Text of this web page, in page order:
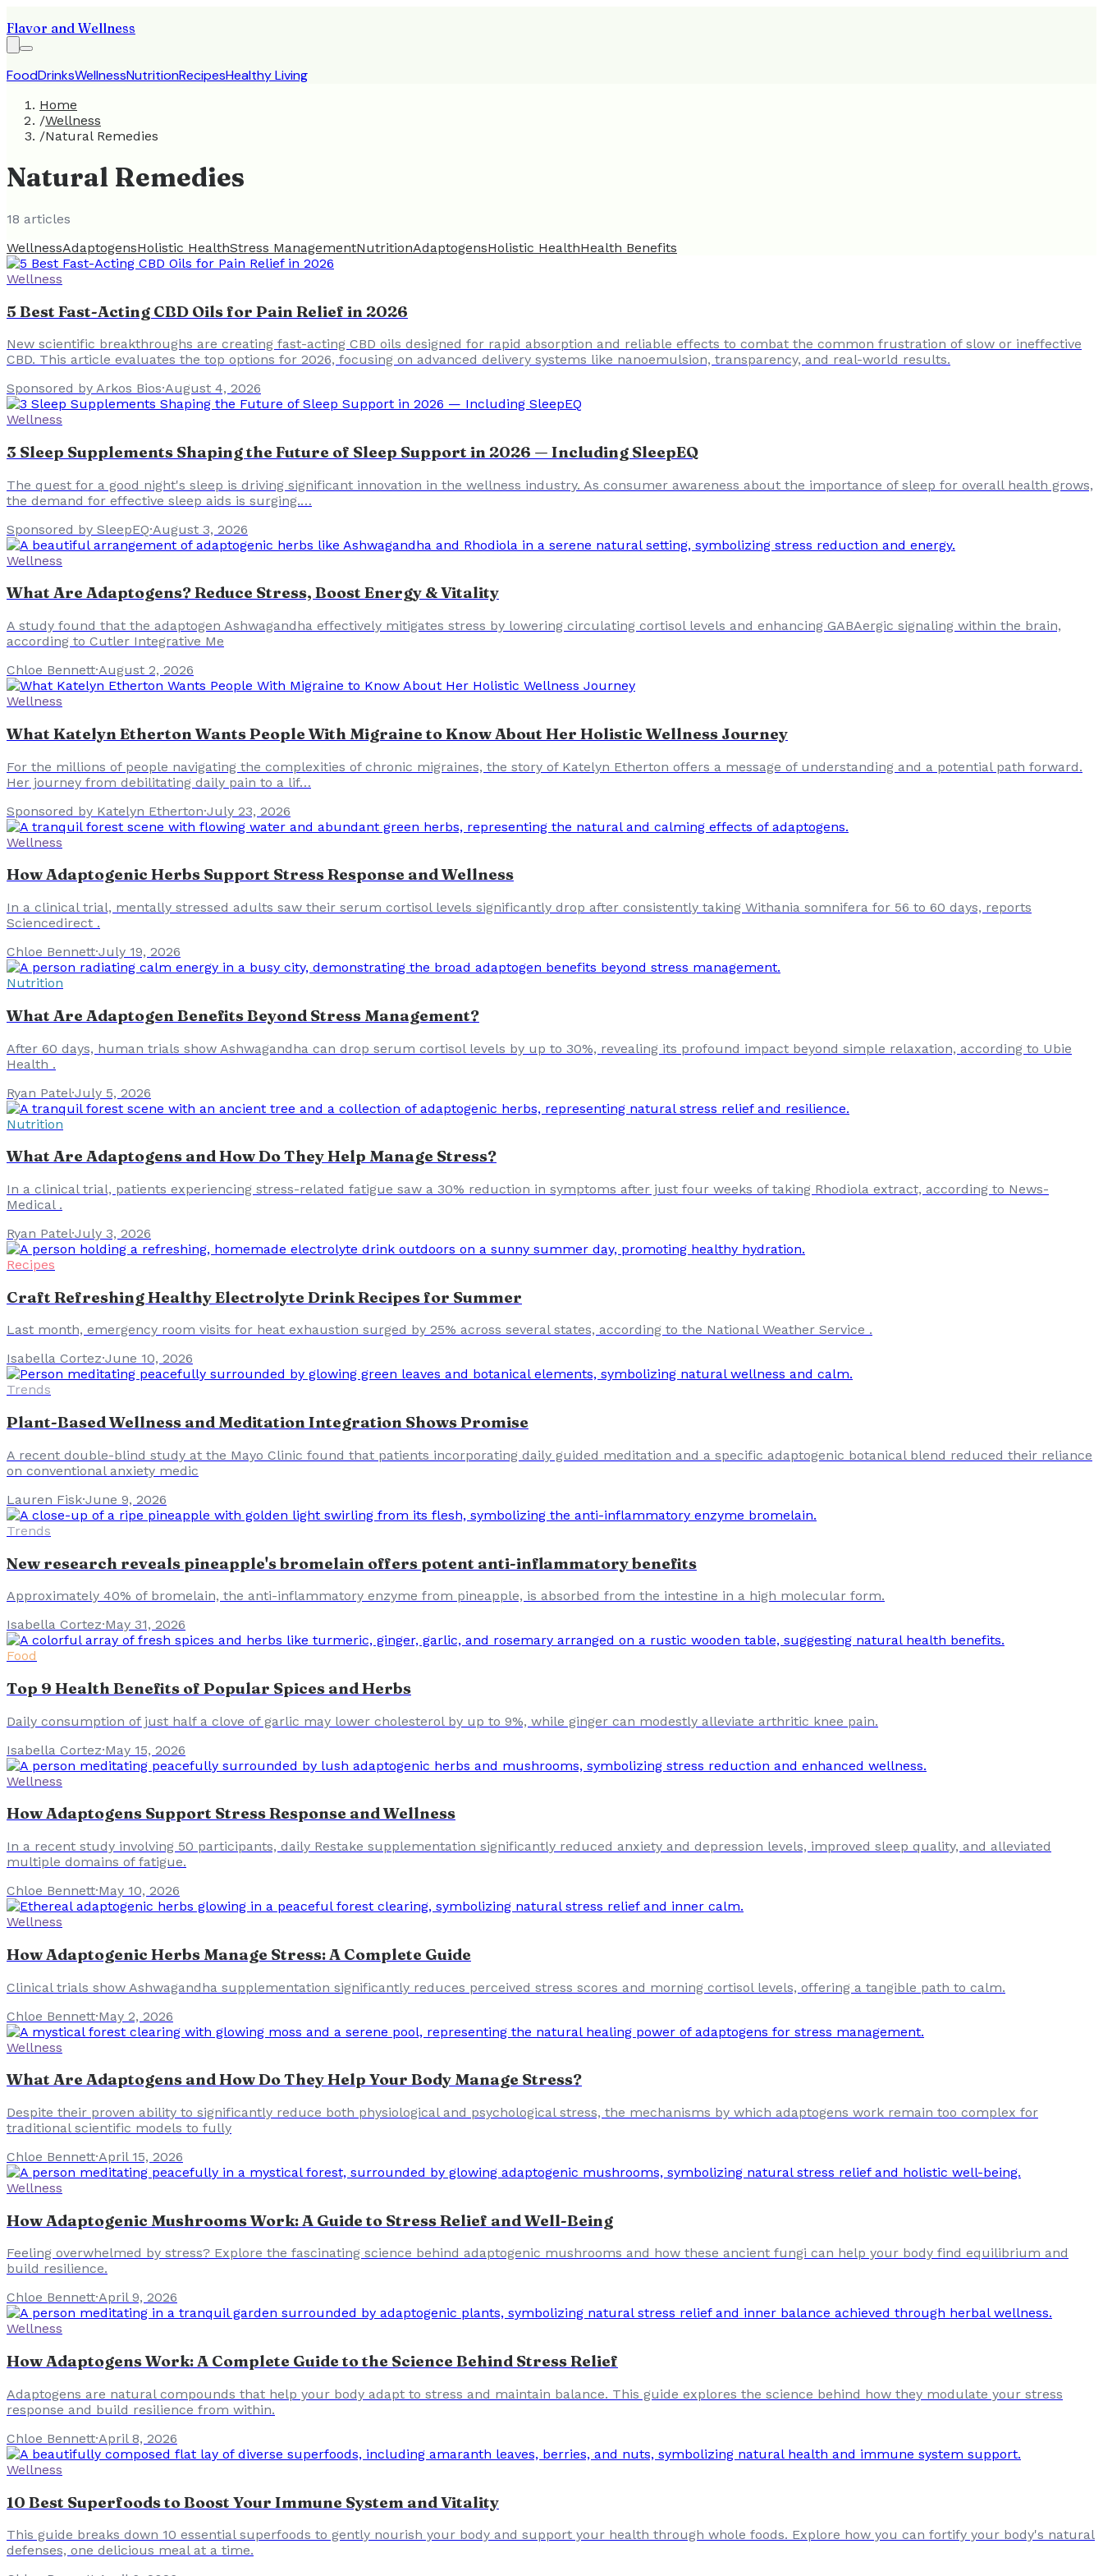
Flavor and Wellness
FoodDrinksWellnessNutritionRecipesHealthy Living
Home
/Wellness
/Natural Remedies
Natural Remedies
18 articles
WellnessAdaptogensHolistic HealthStress ManagementNutritionAdaptogensHolistic HealthHealth Benefits
Wellness
5 Best Fast-Acting CBD Oils for Pain Relief in 2026
New scientific breakthroughs are creating fast-acting CBD oils designed for rapid absorption and reliable effects to combat the common frustration of slow or ineffective
CBD. This article evaluates the top options for 2026, focusing on advanced delivery systems like nanoemulsion, transparency, and real-world results.
Sponsored by Arkos Bios·August 4, 2026
Wellness
3 Sleep Supplements Shaping the Future of Sleep Support in 2026 — Including SleepEQ
The quest for a good night's sleep is driving significant innovation in the wellness industry. As consumer awareness about the importance of sleep for overall health grows,
the demand for effective sleep aids is surging.…
Sponsored by SleepEQ·August 3, 2026
Wellness
What Are Adaptogens? Reduce Stress, Boost Energy & Vitality
A study found that the adaptogen Ashwagandha effectively mitigates stress by lowering circulating cortisol levels and enhancing GABAergic signaling within the brain,
according to Cutler Integrative Me
Chloe Bennett·August 2, 2026
Wellness
What Katelyn Etherton Wants People With Migraine to Know About Her Holistic Wellness Journey
For the millions of people navigating the complexities of chronic migraines, the story of Katelyn Etherton offers a message of understanding and a potential path forward.
Her journey from debilitating daily pain to a lif…
Sponsored by Katelyn Etherton·July 23, 2026
Wellness
How Adaptogenic Herbs Support Stress Response and Wellness
In a clinical trial, mentally stressed adults saw their serum cortisol levels significantly drop after consistently taking Withania somnifera for 56 to 60 days, reports
Sciencedirect .
Chloe Bennett·July 19, 2026
Nutrition
What Are Adaptogen Benefits Beyond Stress Management?
After 60 days, human trials show Ashwagandha can drop serum cortisol levels by up to 30%, revealing its profound impact beyond simple relaxation, according to Ubie
Health .
Ryan Patel·July 5, 2026
Nutrition
What Are Adaptogens and How Do They Help Manage Stress?
In a clinical trial, patients experiencing stress-related fatigue saw a 30% reduction in symptoms after just four weeks of taking Rhodiola extract, according to News-
Medical .
Ryan Patel·July 3, 2026
Recipes
Craft Refreshing Healthy Electrolyte Drink Recipes for Summer
Last month, emergency room visits for heat exhaustion surged by 25% across several states, according to the National Weather Service .
Isabella Cortez·June 10, 2026
Trends
Plant-Based Wellness and Meditation Integration Shows Promise
A recent double-blind study at the Mayo Clinic found that patients incorporating daily guided meditation and a specific adaptogenic botanical blend reduced their reliance
on conventional anxiety medic
Lauren Fisk·June 9, 2026
Trends
New research reveals pineapple's bromelain offers potent anti-inflammatory benefits
Approximately 40% of bromelain, the anti-inflammatory enzyme from pineapple, is absorbed from the intestine in a high molecular form.
Isabella Cortez·May 31, 2026
Food
Top 9 Health Benefits of Popular Spices and Herbs
Daily consumption of just half a clove of garlic may lower cholesterol by up to 9%, while ginger can modestly alleviate arthritic knee pain.
Isabella Cortez·May 15, 2026
Wellness
How Adaptogens Support Stress Response and Wellness
In a recent study involving 50 participants, daily Restake supplementation significantly reduced anxiety and depression levels, improved sleep quality, and alleviated
multiple domains of fatigue.
Chloe Bennett·May 10, 2026
Wellness
How Adaptogenic Herbs Manage Stress: A Complete Guide
Clinical trials show Ashwagandha supplementation significantly reduces perceived stress scores and morning cortisol levels, offering a tangible path to calm.
Chloe Bennett·May 2, 2026
Wellness
What Are Adaptogens and How Do They Help Your Body Manage Stress?
Despite their proven ability to significantly reduce both physiological and psychological stress, the mechanisms by which adaptogens work remain too complex for
traditional scientific models to fully
Chloe Bennett·April 15, 2026
Wellness
How Adaptogenic Mushrooms Work: A Guide to Stress Relief and Well-Being
Feeling overwhelmed by stress? Explore the fascinating science behind adaptogenic mushrooms and how these ancient fungi can help your body find equilibrium and
build resilience.
Chloe Bennett·April 9, 2026
Wellness
How Adaptogens Work: A Complete Guide to the Science Behind Stress Relief
Adaptogens are natural compounds that help your body adapt to stress and maintain balance. This guide explores the science behind how they modulate your stress
response and build resilience from within.
Chloe Bennett·April 8, 2026
Wellness
10 Best Superfoods to Boost Your Immune System and Vitality
This guide breaks down 10 essential superfoods to gently nourish your body and support your health through whole foods. Explore how you can fortify your body's natural
defenses, one delicious meal at a time.